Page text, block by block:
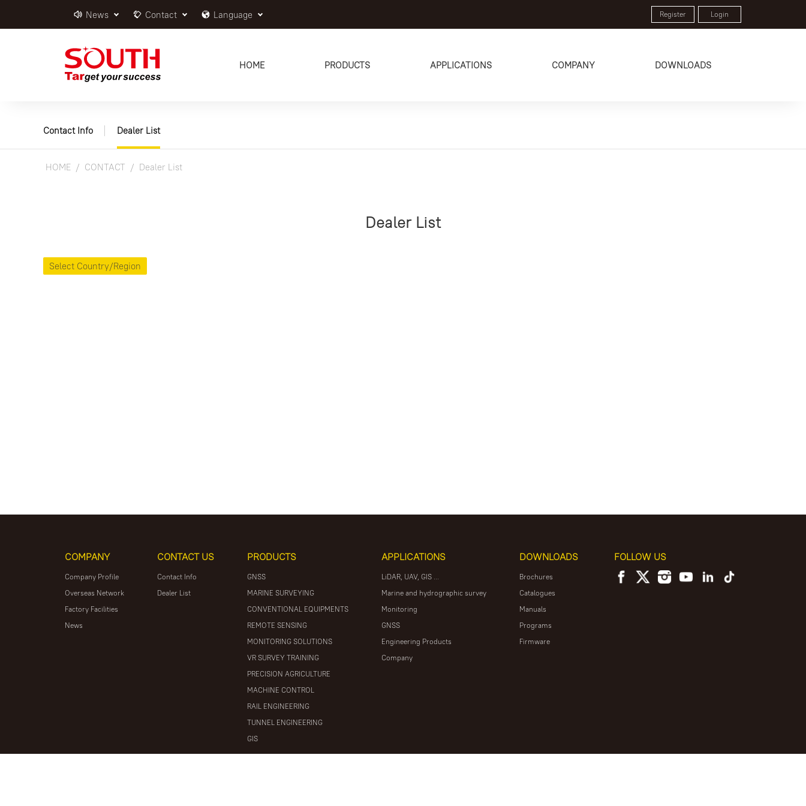
News Contact Language Register Login
HOME PRODUCTS APPLICATIONS COMPANY DOWNLOADS
Contact Info Dealer List
HOME CONTACT Dealer List
Dealer List
Select Country/Region
COMPANY
Company Profile
Overseas Network
Factory Facilities
News
CONTACT US
Contact Info
Dealer List
PRODUCTS
GNSS
MARINE SURVEYING
CONVENTIONAL EQUIPMENTS
REMOTE SENSING
MONITORING SOLUTIONS
VR SURVEY TRAINING
PRECISION AGRICULTURE
MACHINE CONTROL
RAIL ENGINEERING
TUNNEL ENGINEERING
GIS
APPLICATIONS
LiDAR, UAV, GIS ...
Marine and hydrographic survey
Monitoring
GNSS
Engineering Products
Company
DOWNLOADS
Brochures
Catalogues
Manuals
Programs
Firmware
FOLLOW US